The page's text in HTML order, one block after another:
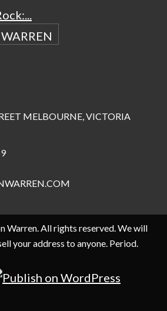
MELBOURNE, VICTORIA
All rights reserved. We will
your address to anyone. Period.